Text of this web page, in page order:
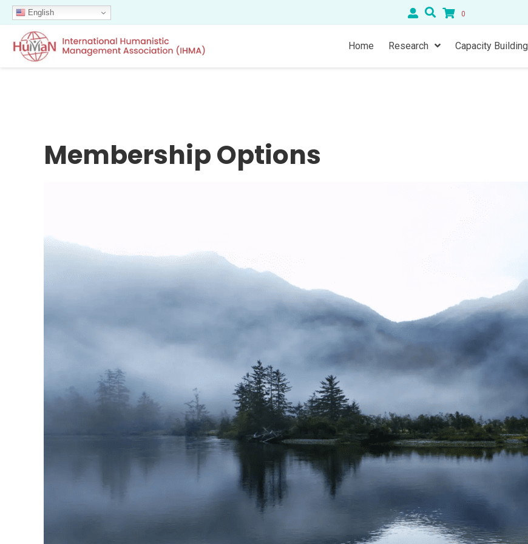
English 0
Home Research Capacity Building
Membership Options